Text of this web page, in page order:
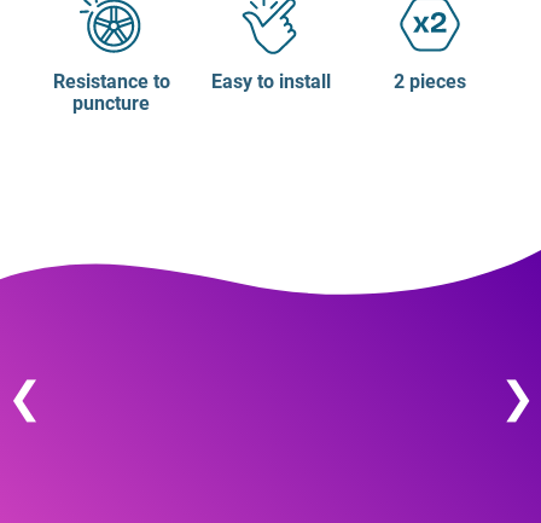
Resistance to
puncture
Easy to install 2 pieces
❮ ❯